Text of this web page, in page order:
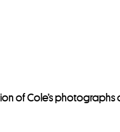
of Cole’s